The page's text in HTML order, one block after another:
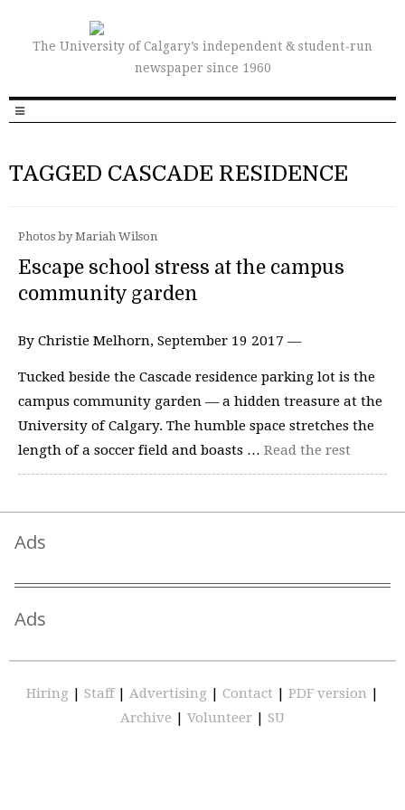
The University of Calgary’s independent & student-run
newspaper since 1960
TAGGED CASCADE RESIDENCE
Photos by Mariah Wilson
Escape school stress at the campus
community garden
By Christie Melhorn, September 19 2017 —
Tucked beside the Cascade residence parking lot is the
campus community garden — a hidden treasure at the
University of Calgary. The humble space stretches the
length of a soccer field and boasts … Read the rest
Ads
Ads
Hiring | Staff | Advertising | Contact | PDF version |
Archive | Volunteer | SU